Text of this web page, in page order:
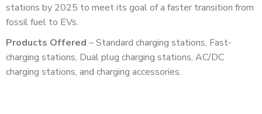
stations by 2025 to meet its goal of a faster transition from
fossil fuel to EVs.
Products Offered – Standard charging stations, Fast-
charging stations, Dual plug charging stations, AC/DC
charging stations, and charging accessories.